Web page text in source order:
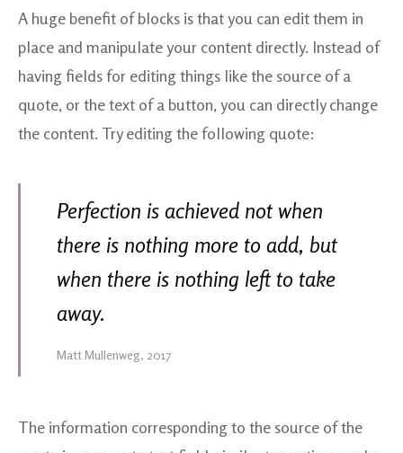
A huge benefit of blocks is that you can edit them in
place and manipulate your content directly. Instead of
having fields for editing things like the source of a
quote, or the text of a button, you can directly change
the content. Try editing the following quote:
Perfection is achieved not when
there is nothing more to add, but
when there is nothing left to take
away.
Matt Mullenweg, 2017
The information corresponding to the source of the